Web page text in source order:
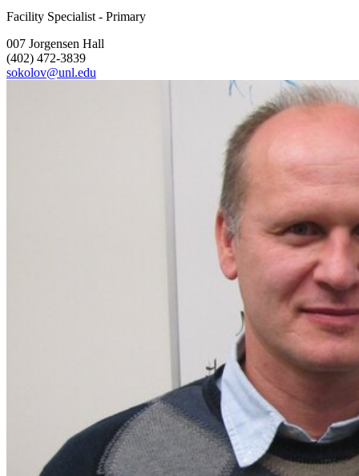
Facility Specialist - Primary
007 Jorgensen Hall
(402) 472-3839
sokolov@unl.edu